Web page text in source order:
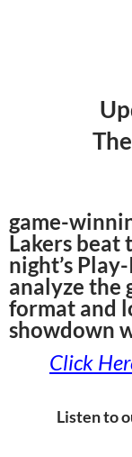
game-
Lakers beat
night’s
analyze the
format and
showdown
Click
Listen to